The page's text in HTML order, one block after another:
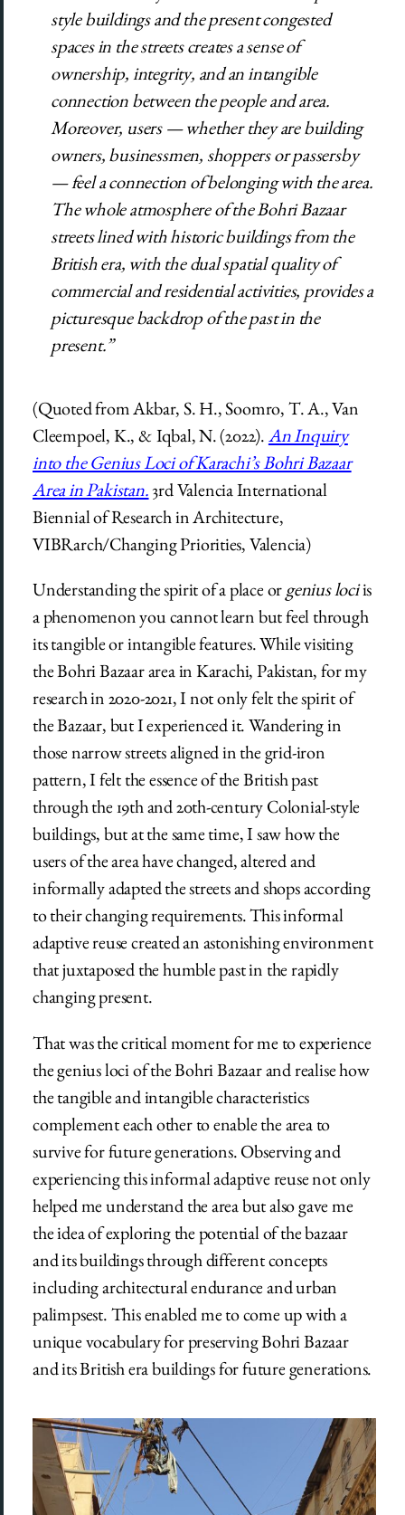
style buildings and the present congested
spaces in the streets creates a sense of
ownership, integrity, and an intangible
connection between the people and area.
Moreover, users — whether they are building
owners, businessmen, shoppers or passersby
—feel a connection of belonging with the area.
The whole atmosphere of the Bohri Bazaar
streets lined with historic buildings from the
British era, with the dual spatial quality of
commercial and residential activities, provides a
picturesque backdrop of the past in the
present.”
(Quoted from Akbar, S. H., Soomro, T. A., Van
Cleempoel, K., & Iqbal, N. (2022).An Inquiry
into the Genius Loci of Karachi’s Bohri Bazaar
Area in Pakistan.3rd Valencia International
Biennial of Research in Architecture,
VIBRarch/Changing Priorities, Valencia)
Understanding the spirit of a place orgenius lociis
a phenomenon you cannot learn but feel through
its tangible or intangible features. While visiting
the Bohri Bazaar area in Karachi, Pakistan, for my
research in 2020-2021, I not only felt the spirit of
the Bazaar, but I experienced it. Wandering in
those narrow streets aligned in the grid-iron
pattern, I felt the essence of the British past
through the 19th and 20th-century Colonial-style
buildings, but at the same time, I saw how the
users of the area have changed, altered and
informally adapted the streets and shops according
to their changing requirements. This informal
adaptive reuse created an astonishing environment
that juxtaposed the humble past in the rapidly
changing present.
That was the critical moment for me to experience
the genius loci of the Bohri Bazaar and realise how
the tangible and intangible characteristics
complement each other to enable the area to
survive for future generations. Observing and
experiencing this informal adaptive reuse not only
helped me understand the area but also gave me
the idea of exploring the potential of the bazaar
and its buildings through different concepts
including architectural endurance and urban
palimpsest. This enabled me to come up with a
unique vocabulary for preserving Bohri Bazaar
and its British era buildings for future generations.